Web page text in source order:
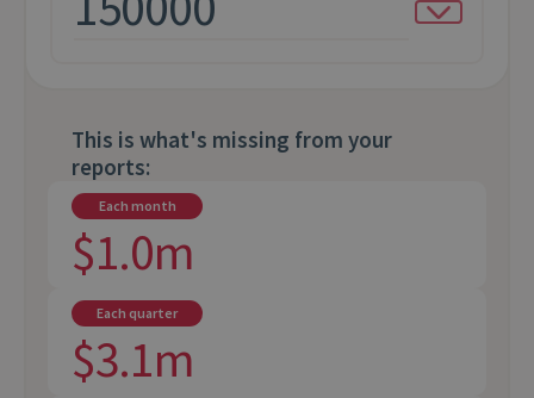
This is what's missing from your
reports:
Each month
$1.0m
Each quarter
$3.1m